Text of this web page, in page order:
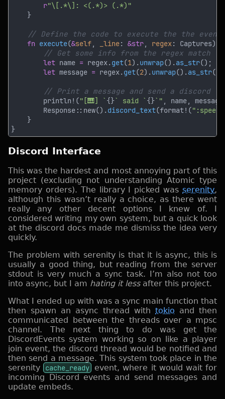
r
fn execute(&self _line: &str
regex
let name = regex.get(1).unwrap().as_str
let message = regex.get(2).unwrap().as_str
        println!(
"[🎹] ` {}` said ` {}`"
        Response::new().
discord_text(format!(
Discord Interface
This was the hardest and most annoying part of this
project (excluding not understanding Atomic type
memory orders). The library I picked was serenity,
although this wasn’t really a choice, as there went
really any other decent options I knew of. I
considered writing my own system, but a quick look
at the discord docs made me dismiss the idea very
quickly.
The problem with serenity is that it is async, this is
usually a good thing, but reading from the server
stdout is very much a sync task. I’m also not too
into async, but I am hating it lessafter this project.
What I ended up with was a sync main function that
then spawn an async thread with tokio and then
communicated between the threads over a mpsc
channel. The next thing to do was get the
DiscordEvents system working so on like a player
join event, the discord thread would be notified and
then send a message. This system took place in the
serenity cache_ready event, where it would wait for
incoming Discord events and send messages and
update embeds.